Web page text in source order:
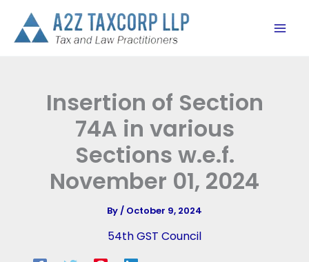
content
Insertion of Section
74A in various
Sections w.e.f.
November 01, 2024
By/ October 9, 2024
54th GST Council